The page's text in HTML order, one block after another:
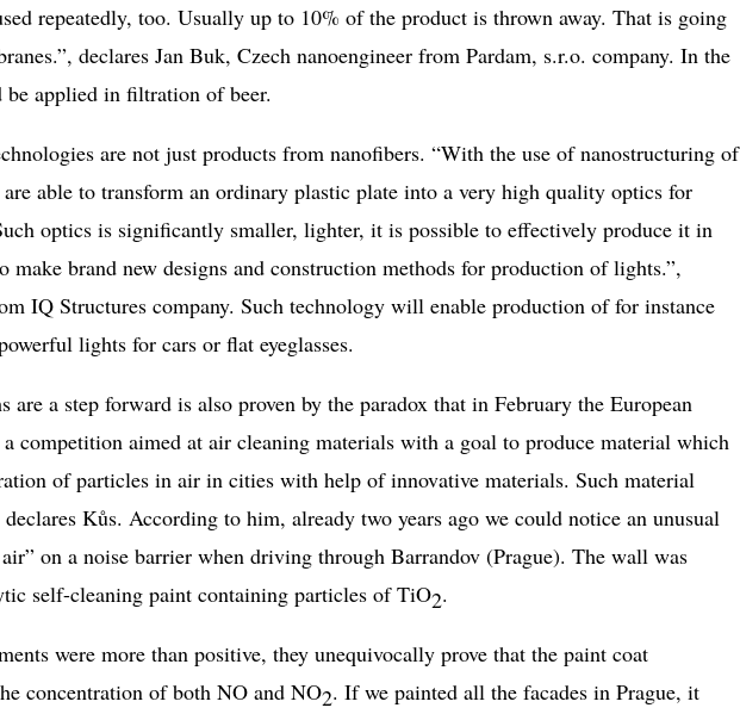
repeatedly, too. Usually up to 10% of the product is thrown away. That is going
declares Jan Buk, Czech nanoengineer from Pardam, s.r.o. company. In the
applied in filtration of beer.
are not just products from nanofibers. “With the use of nanostructuring of
able to transform an ordinary plastic plate into a very high quality optics for
optics is significantly smaller, lighter, it is possible to effectively produce it in
make brand new designs and construction methods for production of lights.”,
IQ Structures company. Such technology will enable production of for instance
lights for cars or flat eyeglasses.
are a step forward is also proven by the paradox that in February the European
competition aimed at air cleaning materials with a goal to produce material which
of particles in air in cities with help of innovative materials. Such material
Kůs. According to him, already two years ago we could notice an unusual
on a noise barrier when driving through Barrandov (Prague). The wall was
self-cleaning paint containing particles of TiO2.
were more than positive, they unequivocally prove that the paint coat
concentration of both NO and NO2. If we painted all the facades in Prague, it